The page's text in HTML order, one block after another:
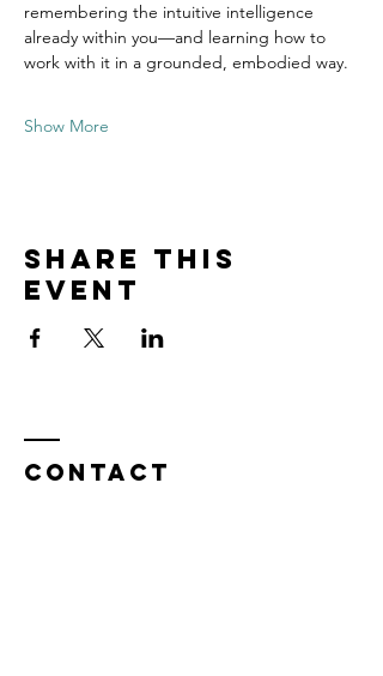
remembering the intuitive intelligence
already within you—and learning how to
work with it in a grounded, embodied way.
Show More
Share this
event
Contact